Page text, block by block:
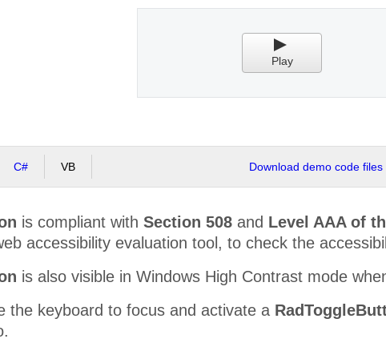
Play
C# VB Download demo code files
is compliant with Section 508 and Level AAA of
accessibility evaluation tool, to check the
is also visible in Windows High Contrast mode
the keyboard to focus and activate a